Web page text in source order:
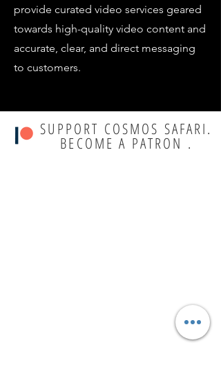
provide curated video services geared
towards high-quality video content and
accurate, clear, and direct messaging
to customers.
SUPPORT COSMOS SAFARI.
BECOME A PATRON .